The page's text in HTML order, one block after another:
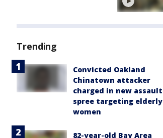
Trending
Convicted Oakland
Chinatown attacker
charged in new assault
spree targeting elderly
women
82-year-old Bay Area